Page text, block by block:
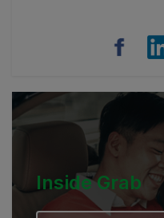
Vietnam
Myanmar
Cambodia
Inside Grab